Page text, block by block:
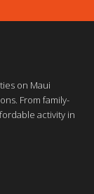
on Maui
From family-
activity in